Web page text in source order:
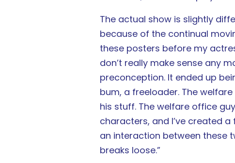
The actual show is slightly
because of the continual
these posters before my
don’t really make sense any
preconception. It ended up
bum, a freeloader. The
his stuff. The welfare office
characters, and I’ve created
an interaction between these
breaks loose.”